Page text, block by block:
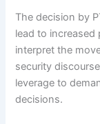
The decision by
lead to increased
interpret the
security
leverage to
decisions.